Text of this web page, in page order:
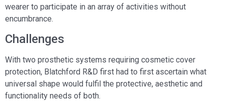
wearer to participate in an array of activities without
encumbrance.
Challenges
With two prosthetic systems requiring cosmetic cover
protection, Blatchford R&D first had to first ascertain what
universal shape would fulfil the protective, aesthetic and
functionality needs of both.